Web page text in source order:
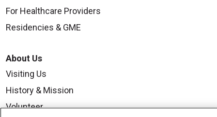
For Healthcare Providers
Residencies & GME
About Us
Visiting Us
History & Mission
Volunteer